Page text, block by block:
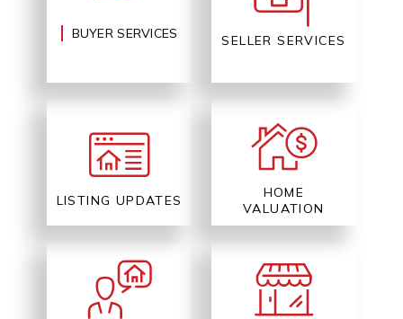
BUYER SERVICES SELLER SERVICES
LISTING UPDATES
HOME
VALUATION